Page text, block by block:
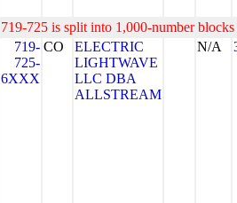
719-725 is split into 1,000-number
719-
725-
6XXX
CO
ELECTRIC
LIGHTWAVE
LLC DBA
ALLSTREAM
N/A